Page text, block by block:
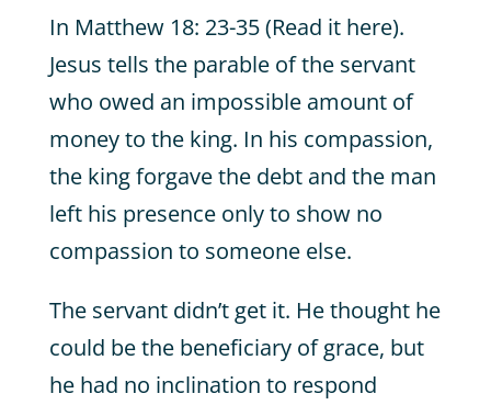
In Matthew 18: 23-35 (Read it here).
Jesus tells the parable of the servant
who owed an impossible amount of
money to the king. In his compassion,
the king forgave the debt and the man
left his presence only to show no
compassion to someone else.
The servant didn’t get it. He thought he
could be the beneficiary of grace, but
he had no inclination to respond